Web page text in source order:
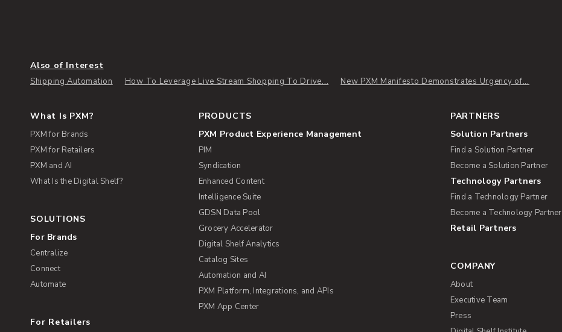
Also of Interest
Shipping Automation How To Leverage Live Stream Shopping To Drive... New PXM Manifesto Demonstrates Urgency of...
What Is PXM?
PXM for Brands
PXM for Retailers
PXM and AI
What Is the Digital Shelf?
SOLUTIONS
For Brands
Centralize
Connect
Automate
For Retailers
PRODUCTS
PXM Product Experience Management
PIM
Syndication
Enhanced Content
Intelligence Suite
GDSN Data Pool
Grocery Accelerator
Digital Shelf Analytics
Catalog Sites
Automation and AI
PXM Platform, Integrations, and APIs
PXM App Center
PARTNERS
Solution Partners
Find a Solution Partner
Become a Solution Partner
Technology Partners
Find a Technology Partner
Become a Technology Partner
Retail Partners
COMPANY
About
Executive Team
Press